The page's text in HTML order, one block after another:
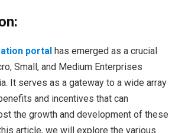
portal has emerged as a crucial
Small, and Medium Enterprises
It serves as a gateway to a wide array
and incentives that can
the growth and development of these
article, we will explore the various